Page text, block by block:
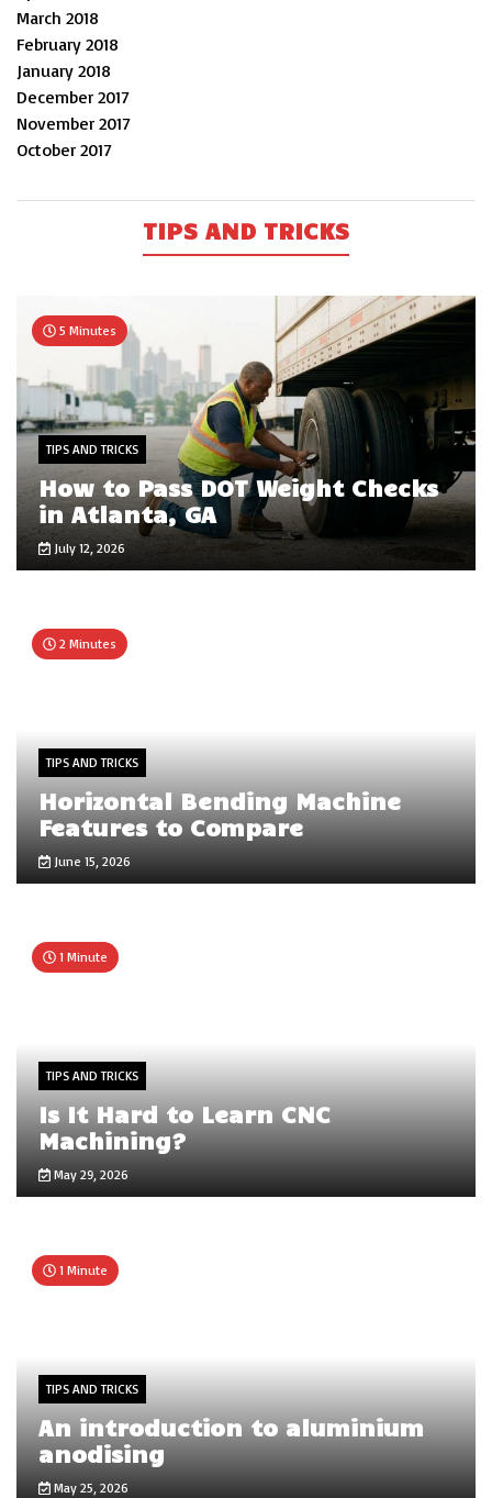
March 2018
February 2018
January 2018
December 2017
November 2017
October 2017
TIPS AND TRICKS
5 Minutes
TIPS AND TRICKS
How to Pass DOT Weight Checks
in Atlanta, GA
July 12, 2026
2 Minutes
TIPS AND TRICKS
Horizontal Bending Machine
Features to Compare
June 15, 2026
1 Minute
TIPS AND TRICKS
Is It Hard to Learn CNC
Machining?
May 29, 2026
1 Minute
TIPS AND TRICKS
An introduction to aluminium
anodising
May 25, 2026